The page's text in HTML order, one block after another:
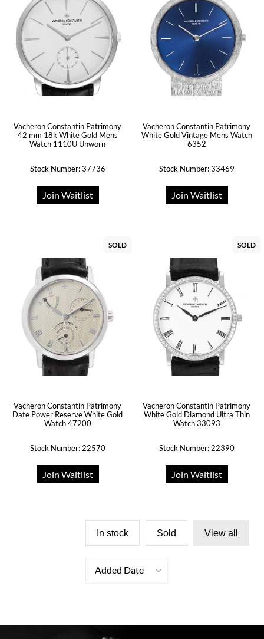
Vacheron Constantin Patrimony
42 mm 18k White Gold Mens
Watch 1110U Unworn
Stock Number: 37736
Join Waitlist
Vacheron Constantin Patrimony
White Gold Vintage Mens Watch
6352
Stock Number: 33469
Join Waitlist
SOLD
Vacheron Constantin Patrimony
Date Power Reserve White Gold
Watch 47200
Stock Number: 22570
Join Waitlist
SOLD
Vacheron Constantin Patrimony
White Gold Diamond Ultra Thin
Watch 33093
Stock Number: 22390
Join Waitlist
In stock Sold View all
Added Date